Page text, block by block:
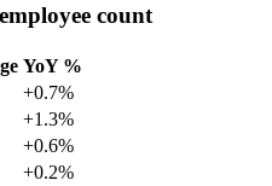
count
YoY %
+0.7%
+1.3%
+0.6%
+0.2%